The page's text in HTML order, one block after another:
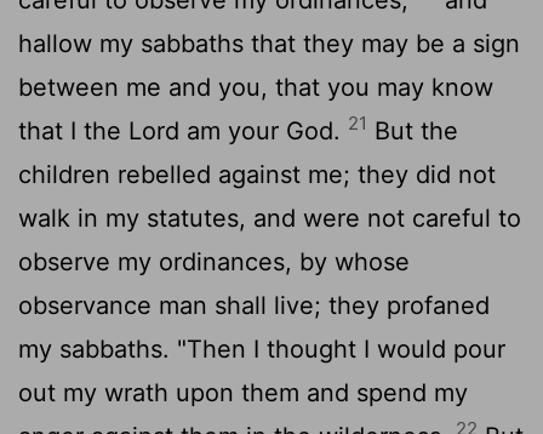
hallow my sabbaths that they may be a sign
between me and you, that you may know
that I the Lord am your God. 21 But the
children rebelled against me; they did not
walk in my statutes, and were not careful to
observe my ordinances, by whose
observance man shall live; they profaned
my sabbaths. "Then I thought I would pour
out my wrath upon them and spend my
22